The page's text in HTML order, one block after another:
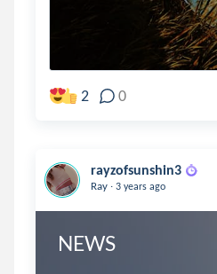
2 0
rayzofsunshin3
Ray . 3 years ago
NEWS